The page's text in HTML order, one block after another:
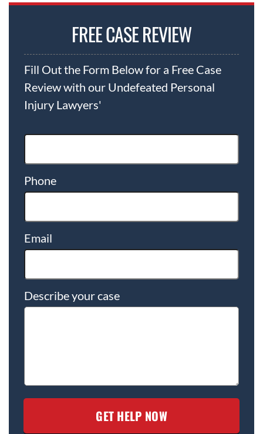
FREE CASE REVIEW
Fill Out the Form Below for a Free Case
Review with our Undefeated Personal
Injury Lawyers'
Phone
Email
Describe your case